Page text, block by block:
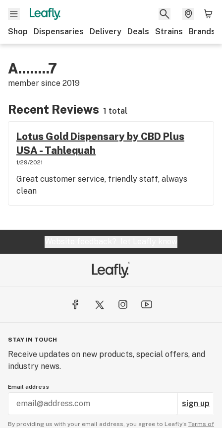
Shop Dispensaries Delivery Deals Strains Brands
A........7
member since 2019
Recent Reviews 1 total
Lotus Gold Dispensary by CBD Plus
USA - Tahlequah
1/29/2021
Great customer service, friendly staff, always
clean
STAY IN TOUCH
Receive updates on new products, special offers, and
industry news.
Email address
sign up
By providing us with your email address, you agree to Leafly’s Terms of